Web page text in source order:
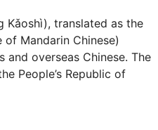
Kǎoshì), translated as the
Mandarin Chinese)
overseas Chinese. The
People’s Republic of